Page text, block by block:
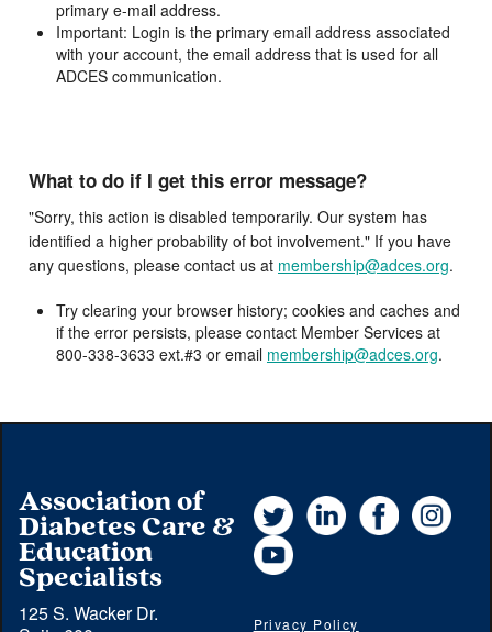
primary e-mail address.
Important: Login is the primary email address associated
with your account, the email address that is used for all
ADCES communication.
What to do if I get this error message?
"Sorry, this action is disabled temporarily. Our system has
identified a higher probability of bot involvement." If you have
any questions, please contact us at membership@adces.org.
Try clearing your browser history; cookies and caches and
if the error persists, please contact Member Services at
800-338-3633 ext.#3 or email membership@adces.org.
Association of
Diabetes Care &
Education
Specialists
125 S. Wacker Dr.
Twitter LinkedInFacebook
YouTube
Privacy Policy